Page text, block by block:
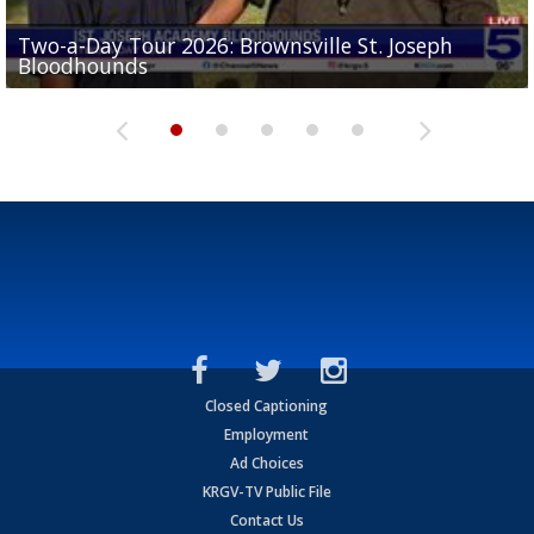
Two-a-Day Tour 2026: Brownsville St. Joseph
Bloodhounds
Two-a-Day Tour 2026: St. Joseph Academy
Bloodhounds
Two-a-Day Tour 2026: Sharyland Rattlers
Sit-down interview with UTRGV wide receiver
Tavian Cord
Two-a-Day Tour 2026: Raymondville Bearkats
Closed Captioning
Employment
Ad Choices
KRGV-TV Public File
Contact Us